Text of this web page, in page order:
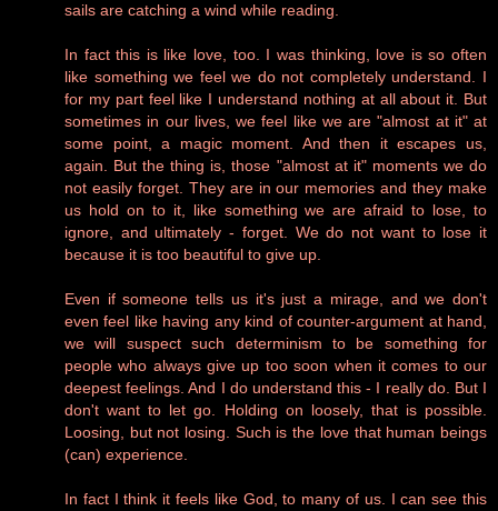
sails are catching a wind while reading.
In fact this is like love, too. I was thinking, love is so often
like something we feel we do not completely understand. I
for my part feel like I understand nothing at all about it. But
sometimes in our lives, we feel like we are "almost at it" at
some point, a magic moment. And then it escapes us,
again. But the thing is, those "almost at it" moments we do
not easily forget. They are in our memories and they make
us hold on to it, like something we are afraid to lose, to
ignore, and ultimately - forget. We do not want to lose it
because it is too beautiful to give up.
Even if someone tells us it's just a mirage, and we don't
even feel like having any kind of counter-argument at hand,
we will suspect such determinism to be something for
people who always give up too soon when it comes to our
deepest feelings. And I do understand this - I really do. But I
don't want to let go. Holding on loosely, that is possible.
Loosing, but not losing. Such is the love that human beings
(can) experience.
In fact I think it feels like God, to many of us. I can see this